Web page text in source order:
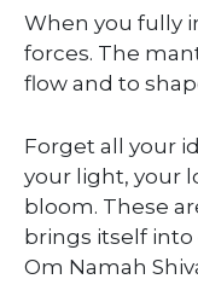
When you fully
forces. The
flow and to
Forget all your
your light, your
bloom. These
brings itself
Om Namah